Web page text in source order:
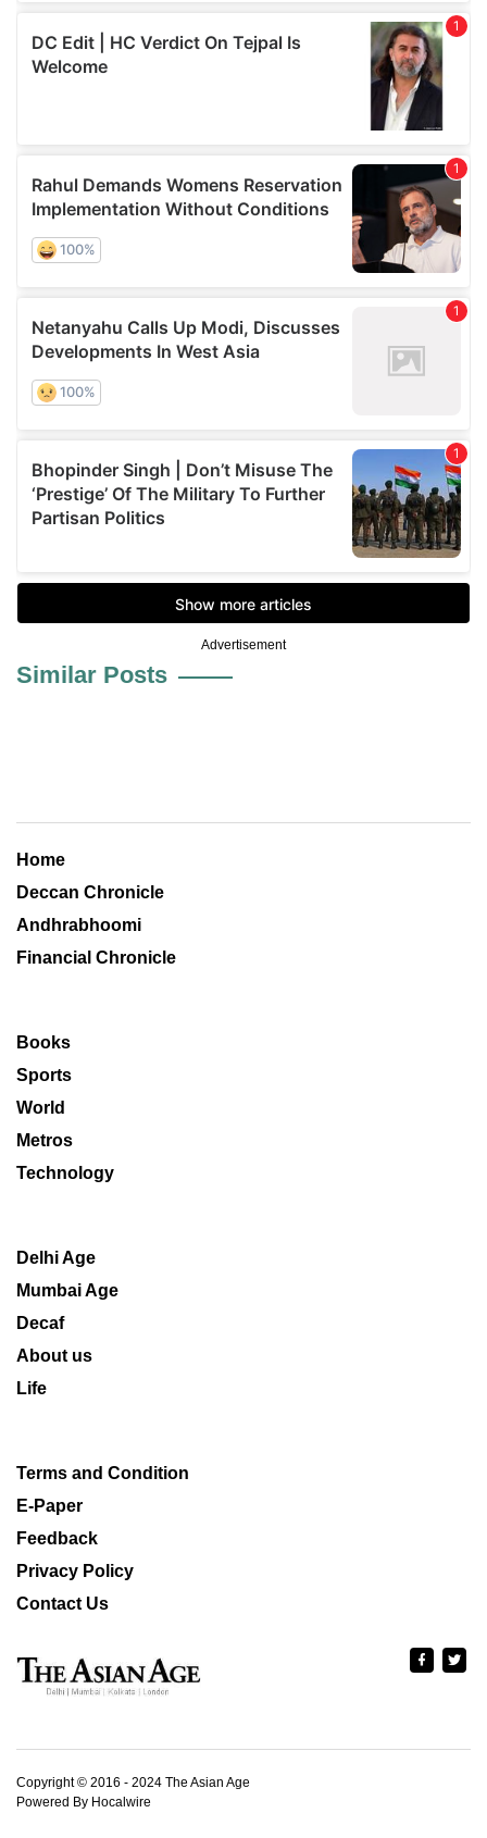
Advertisement
Similar Posts
Home
Deccan Chronicle
Andhrabhoomi
Financial Chronicle
Books
Sports
World
Metros
Technology
Delhi Age
Mumbai Age
Decaf
About us
Life
Terms and Condition
E-Paper
Feedback
Privacy Policy
Contact Us
Copyright © 2016 - 2024 The Asian Age
Powered By Hocalwire